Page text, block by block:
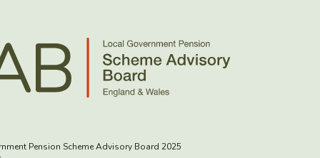
Pension Scheme Advisory Board 2025